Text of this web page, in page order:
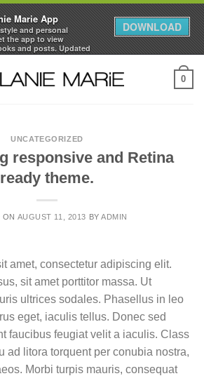
Marie App
and personal
the app to view
and posts. Updated
DOWNLOAD
0
UNCATEGORIZED
responsive and Retina
ready theme.
ON AUGUST 11, 2013 BYADMIN
amet, consectetur adipiscing elit.
sit amet porttitor massa. Ut
ultrices sodales. Phasellus in leo
eget, iaculis tellus. Donec sed
faucibus feugiat velit a iaculis. Class
ad litora torquent per conubia nostra,
Morbi turpis mauris, consequat